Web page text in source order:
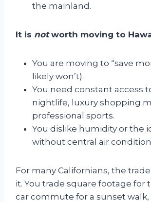
the mainland.
It is notworth moving to
You are moving to “save
likely won’t).
You need constant access
nightlife, luxury shopping
professional sports.
You dislike humidity or the
without central air
For many Californians, the
it. You trade square footage for
car commute for a sunset walk,